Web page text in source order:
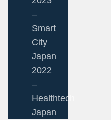
–
Smart
City
Japan
2022
–
Healthtech
Japan